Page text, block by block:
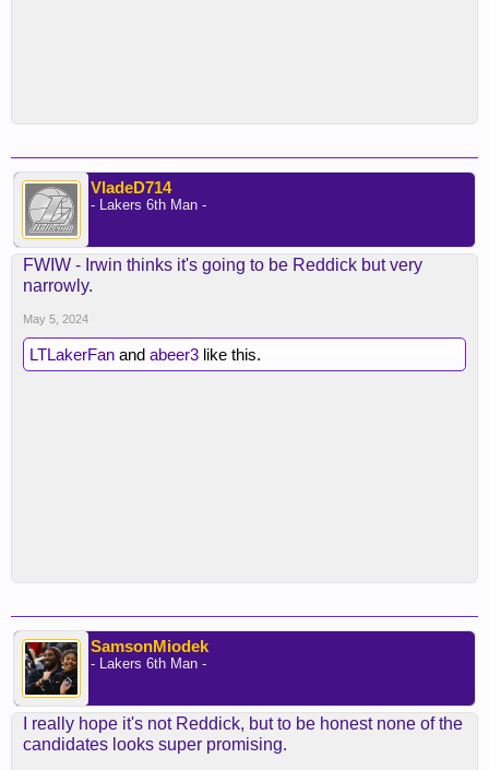
VladeD714
- Lakers 6th Man -
FWIW - Irwin thinks it's going to be Reddick but very
narrowly.
May 5, 2024
LTLakerFan and abeer3 like this.
SamsonMiodek
- Lakers 6th Man -
I really hope it's not Reddick, but to be honest none of the
candidates looks super promising.